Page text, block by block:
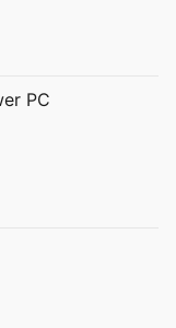
PC